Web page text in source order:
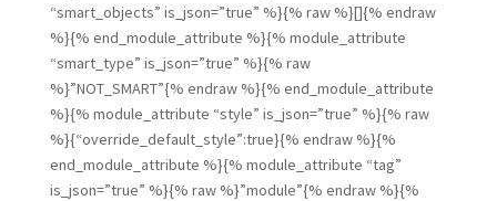
“smart_objects” is_json=”true” %}{% raw %}[]{% endraw
%}{% end_module_attribute %}{% module_attribute
“smart_type” is_json=”true” %}{% raw
%}”NOT_SMART”{% endraw %}{% end_module_attribute
%}{% module_attribute “style” is_json=”true” %}{% raw
%}{“override_default_style”:true}{% endraw %}{%
end_module_attribute %}{% module_attribute “tag”
is_json=”true” %}{% raw %}”module”{% endraw %}{%